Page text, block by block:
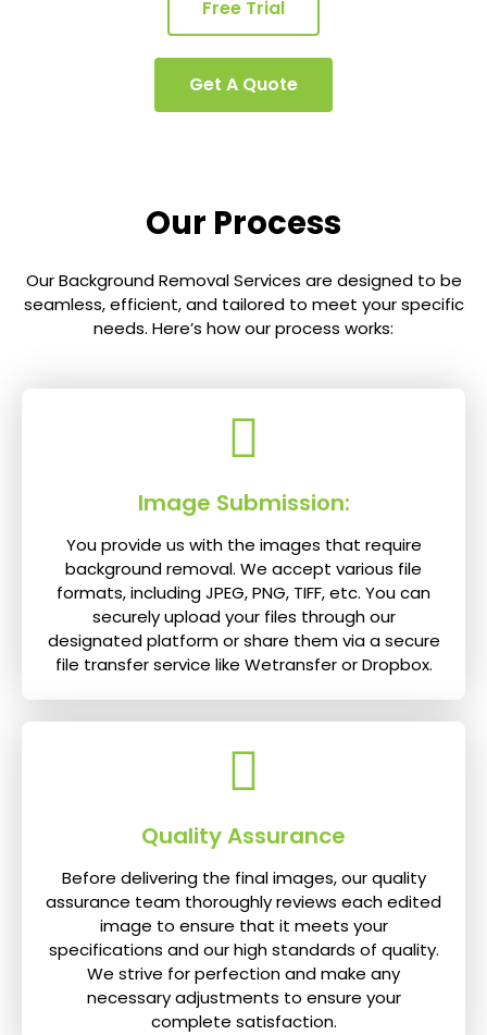
Free Trial
Get A Quote
Our Process
Our Background Removal Services are designed to be
seamless, efficient, and tailored to meet your specific
needs. Here’s how our process works:
Image Submission:
You provide us with the images that require
background removal. We accept various file
formats, including JPEG, PNG, TIFF, etc. You can
securely upload your files through our
designated platform or share them via a secure
file transfer service like Wetransfer or Dropbox.
Quality Assurance
Before delivering the final images, our quality
assurance team thoroughly reviews each edited
image to ensure that it meets your
specifications and our high standards of quality.
We strive for perfection and make any
necessary adjustments to ensure your
complete satisfaction.